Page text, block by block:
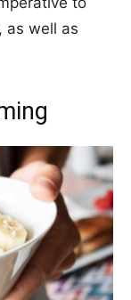
as well as